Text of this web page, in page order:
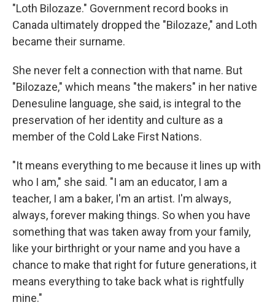
"Loth Bilozaze." Government record books in
Canada ultimately dropped the "Bilozaze," and Loth
became their surname.
She never felt a connection with that name. But
"Bilozaze," which means "the makers" in her native
Denesuline language, she said, is integral to the
preservation of her identity and culture as a
member of the Cold Lake First Nations.
"It means everything to me because it lines up with
who I am," she said. "I am an educator, I am a
teacher, I am a baker, I'm an artist. I'm always,
always, forever making things. So when you have
something that was taken away from your family,
like your birthright or your name and you have a
chance to make that right for future generations, it
means everything to take back what is rightfully
mine."